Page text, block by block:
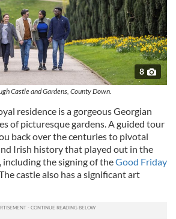
8
Castle and Gardens, County Down.
residence is a gorgeous Georgian
of picturesque gardens. A guided tour
back over the centuries to pivotal
Irish history that played out in the
including the signing of theGood Friday
castle also has a significant art